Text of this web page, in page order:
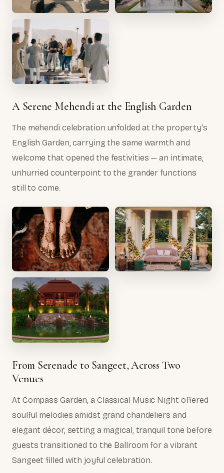
A Serene Mehendi at the English Garden
The mehendi celebration unfolded at the property's
English Garden, carrying the same warmth and
welcome that opened the festivities — an intimate,
unhurried counterpoint to the grander functions
still to come.
From Serenade to Sangeet, Across Two
Venues
At Compass Garden, a Classical Music Night offered
soulful melodies amidst grand chandeliers and
elegant décor, setting a magical, tranquil tone before
guests transitioned to the Ballroom for a vibrant
Sangeet filled with joyful celebration.